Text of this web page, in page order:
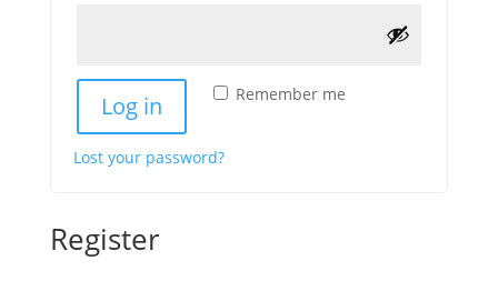
Remember me
Log in
Lost your password?
Register